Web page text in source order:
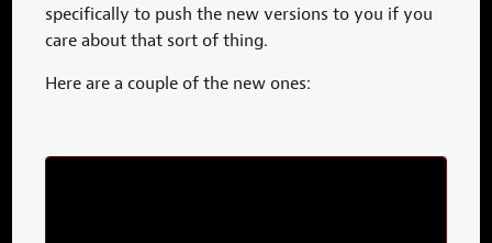
specifically to push the new versions to you if you
care about that sort of thing.
Here are a couple of the new ones: